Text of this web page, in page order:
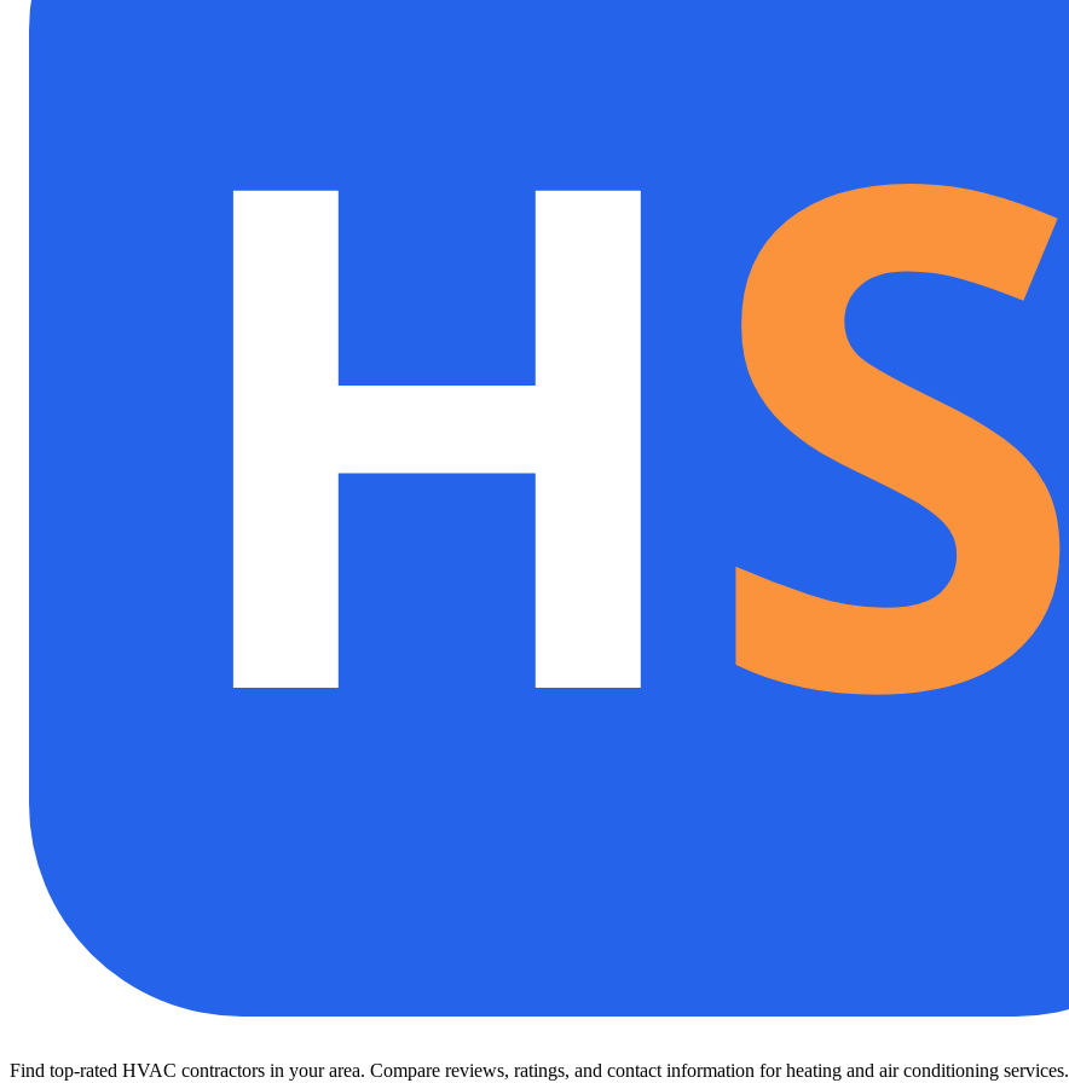
Find top-rated HVAC contractors in your area. Compare reviews, ratings, and contact information for heating and air conditioning services.